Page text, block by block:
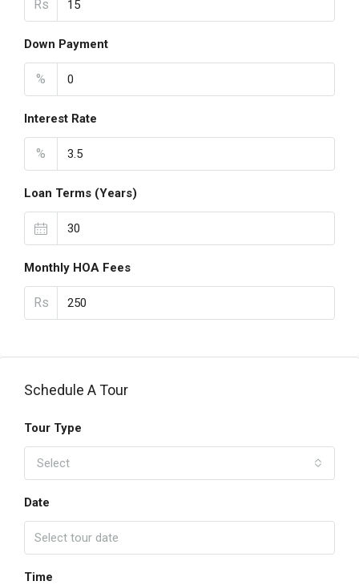
Rs
Down Payment
%
Interest Rate
%
Loan Terms (Years)
Monthly HOA Fees
Rs
Schedule A Tour
Tour Type
Select
Date
Time